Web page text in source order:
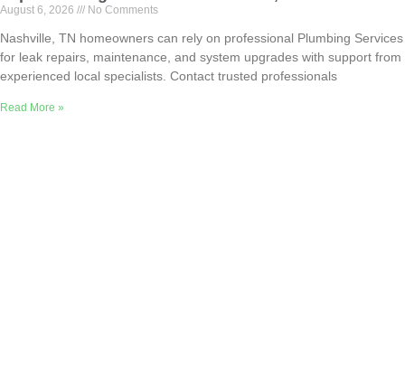
August 6, 2026 No Comments
Nashville, TN homeowners can rely on professional Plumbing Services
for leak repairs, maintenance, and system upgrades with support from
experienced local specialists. Contact trusted professionals
Read More »